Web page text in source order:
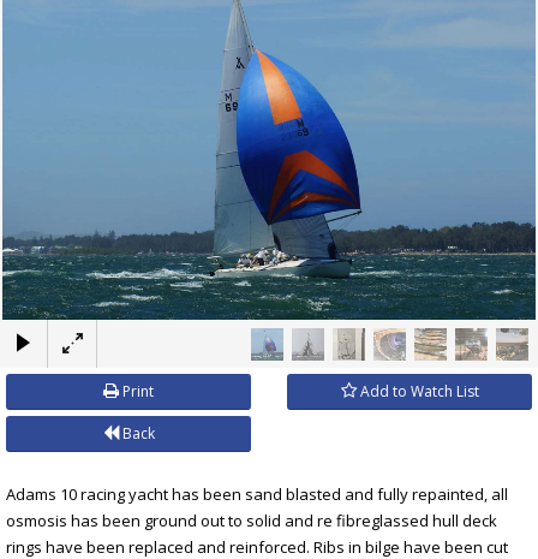
×
Print Add to Watch List
Back
Adams 10 racing yacht has been sand blasted and fully repainted, all
osmosis has been ground out to solid and re fibreglassed hull deck
rings have been replaced and reinforced. Ribs in bilge have been cut